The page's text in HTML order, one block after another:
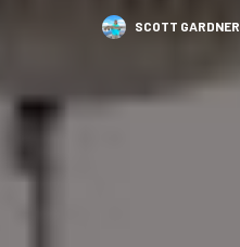
SCOTT GARDNER